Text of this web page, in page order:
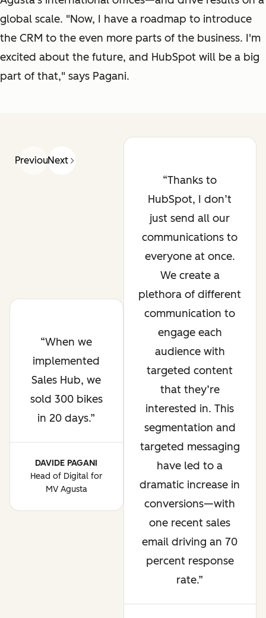
global scale. "Now, I have a roadmap to introduce
the CRM to the even more parts of the business. I'm
excited about the future, and HubSpot will be a big
part of that," says Pagani.
PreviousNext
When we
implemented
Sales Hub, we
sold 300 bikes
in 20 days.
DAVIDE PAGANI
Head of Digital for
MV Agusta
Thanks to
HubSpot, I don’t
just send all our
communications to
everyone at once.
We create a
plethora of different
communication to
engage each
audience with
targeted content
that they’re
interested in. This
segmentation and
targeted messaging
have led to a
dramatic increase in
conversions—with
one recent sales
email driving an 70
percent response
rate.